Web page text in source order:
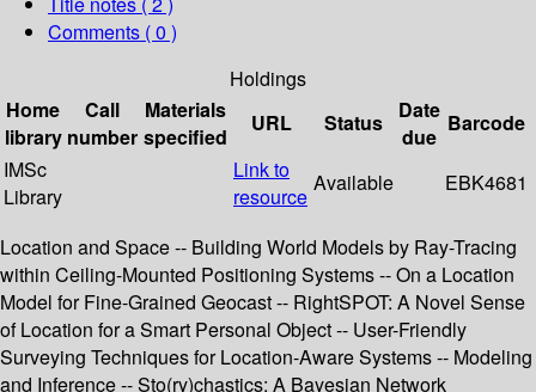
Comments ( 0 )
Holdings
Home
library
Call
number
Materials
specified
URL Status
Date
due
Barcode
IMSc
Library
Link to
resource
Available EBK4681
Location and Space -- Building World Models by Ray-Tracing
within Ceiling-Mounted Positioning Systems -- On a Location
Model for Fine-Grained Geocast -- RightSPOT: A Novel Sense
of Location for a Smart Personal Object -- User-Friendly
Surveying Techniques for Location-Aware Systems -- Modeling
and Inference -- Sto(ry)chastics: A Bayesian Network